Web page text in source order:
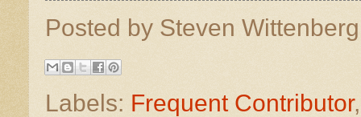
Posted by Steven
Labels: Frequent Contributor